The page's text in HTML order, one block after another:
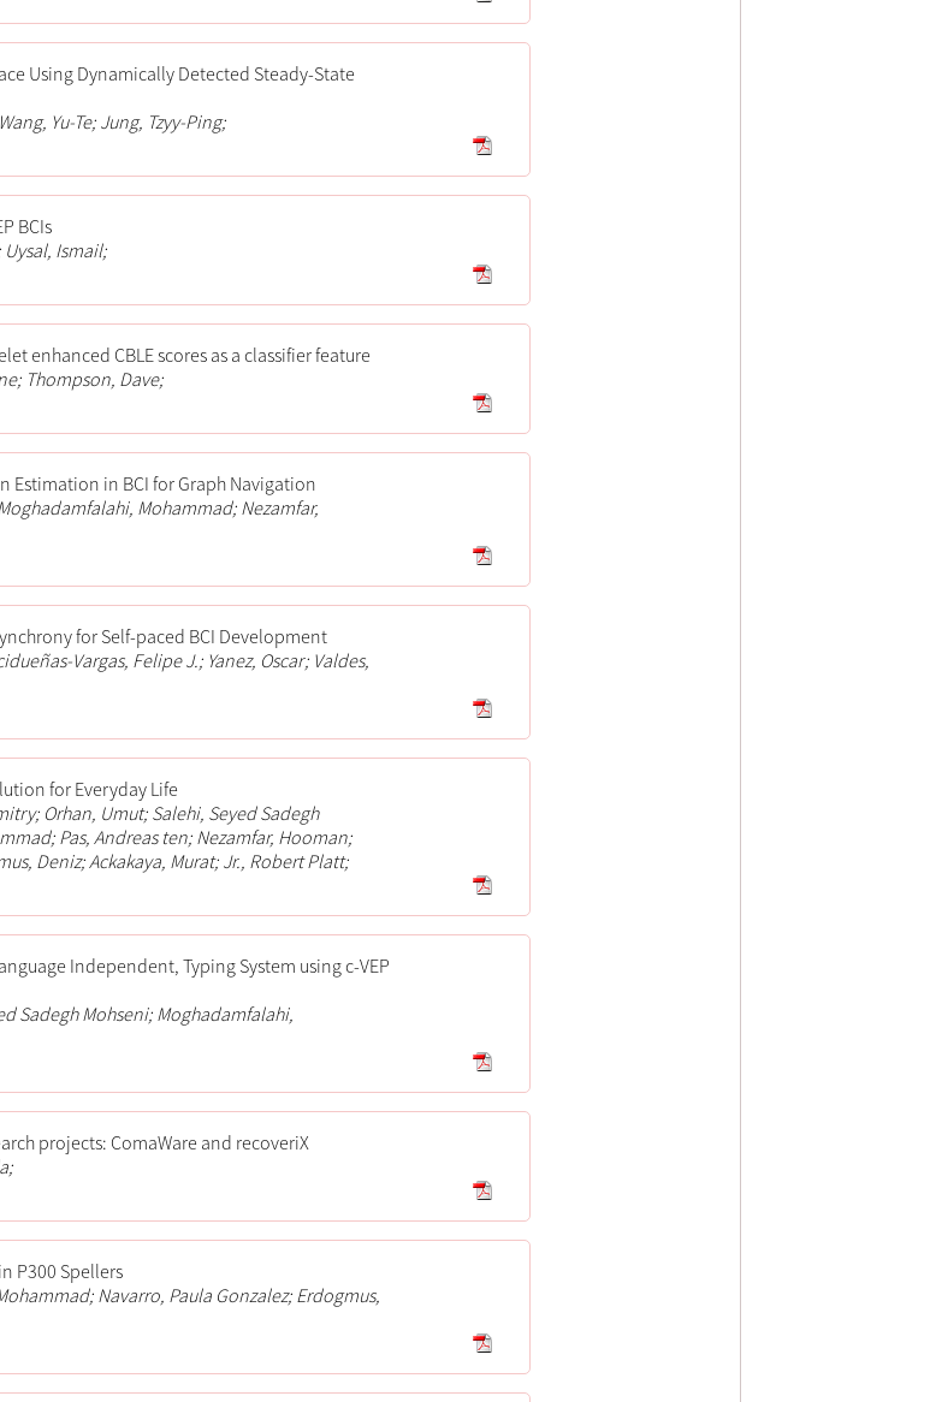
Using Dynamically Detected Steady-State
Yu-Te; Jung, Tzyy-Ping;
BCIs
Ismail;
enhanced CBLE scores as a classifier feature
Thompson, Dave;
Estimation in BCI for Graph Navigation
Mohammad; Nezamfar,
for Self-paced BCI Development
Vargas, Felipe J.; Yanez, Oscar; Valdes,
for Everyday Life
Orhan, Umut; Salehi, Seyed Sadegh
Pas, Andreas ten; Nezamfar, Hooman;
Deniz; Ackakaya, Murat; Jr., Robert Platt;
Independent, Typing System using c-VEP
Sadegh Mohseni; Moghadamfalahi,
projects: ComaWare and recoveriX
P300 Spellers
Navarro, Paula Gonzalez; Erdogmus,